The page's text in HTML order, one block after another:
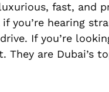
fast, and
you’re hearing
If you’re
They are Dubai’s